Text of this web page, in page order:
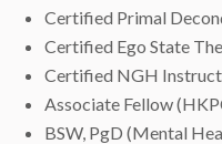
Certified Primal
Certified Ego State
Certified NGH
Associate Fellow
BSW, PgD (Mental